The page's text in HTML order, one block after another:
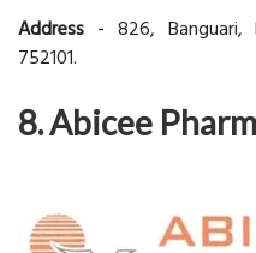
Address - 826, Banguari,
752101.
8. Abicee